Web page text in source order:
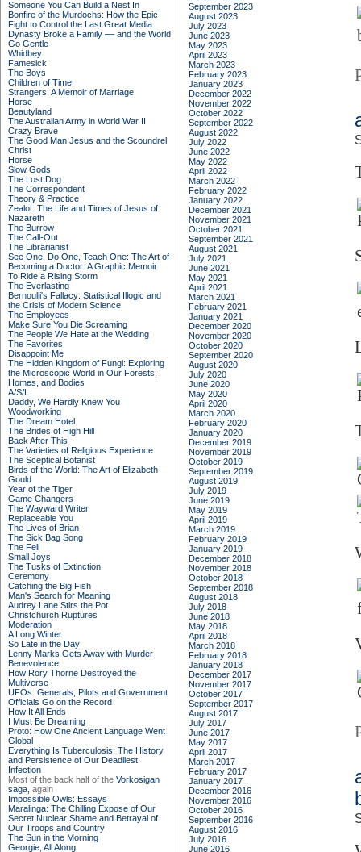
Someone You Can Build a Nest In
Bonfire of the Murdochs: How the Epic
Fight to Control the Last Great Media
Dynasty Broke a Family –– and the World
Go Gentle
Whidbey
Famesick
The Boys
Children of Time
Strangers: A Memoir of Marriage
Horse
Beautyland
The Australian Army in World War II
Crazy Brave
The Good Man Jesus and the Scoundrel
Christ
Horse
Slow Gods
The Lost Dog
The Correspondent
Theory & Practice
Zealot: The Life and Times of Jesus of
Nazareth
The Burrow
The Call-Out
The Librarianist
See One, Do One, Teach One: The Art of
Becoming a Doctor: A Graphic Memoir
To Ride a Rising Storm
The Everlasting
Bernoulli's Fallacy: Statistical Illogic and
the Crisis of Modern Science
The Employees
Make Sure You Die Screaming
The People We Hate at the Wedding
The Favorites
Disappoint Me
The Hidden Kingdom of Fungi: Exploring
the Microscopic World in Our Forests,
Homes, and Bodies
A/S/L
Daddy, We Hardly Knew You
Woodworking
The Dream Hotel
The Brides of High Hill
Back After This
The Varieties of Religious Experience
The Sceptical Botanist
Birds of the World: The Art of Elizabeth
Gould
Year of the Tiger
Game Changers
The Wayward Writer
Replaceable You
The Lives of Brian
The Sick Bag Song
The Fell
Small Joys
The Tusks of Extinction
Ceremony
Catching the Big Fish
Man's Search for Meaning
Audrey Lane Stirs the Pot
Christchurch Ruptures
Moderation
A Long Winter
So Late in the Day
Lenny Marks Gets Away with Murder
Benevolence
How Rory Thorne Destroyed the
Multiverse
UFOs: Generals, Pilots and Government
Officials Go on the Record
How It All Ends
I Must Be Dreaming
Proto: How One Ancient Language Went
Global
Everything Is Tuberculosis: The History
and Persistence of Our Deadliest
Infection
Most of the back half of the Vorkosigan
saga, again
Impossible Owls: Essays
Maralinga: The Chilling Expose of Our
Secret Nuclear Shame and Betrayal of
Our Troops and Country
The Sun in the Morning
Georgie, All Along
September 2023
August 2023
July 2023
June 2023
May 2023
April 2023
March 2023
February 2023
January 2023
December 2022
November 2022
October 2022
September 2022
August 2022
July 2022
June 2022
May 2022
April 2022
March 2022
February 2022
January 2022
December 2021
November 2021
October 2021
September 2021
August 2021
July 2021
June 2021
May 2021
April 2021
March 2021
February 2021
January 2021
December 2020
November 2020
October 2020
September 2020
August 2020
July 2020
June 2020
May 2020
April 2020
March 2020
February 2020
January 2020
December 2019
November 2019
October 2019
September 2019
August 2019
July 2019
June 2019
May 2019
April 2019
March 2019
February 2019
January 2019
December 2018
November 2018
October 2018
September 2018
August 2018
July 2018
June 2018
May 2018
April 2018
March 2018
February 2018
January 2018
December 2017
November 2017
October 2017
September 2017
August 2017
July 2017
June 2017
May 2017
April 2017
March 2017
February 2017
January 2017
December 2016
November 2016
October 2016
September 2016
August 2016
July 2016
June 2016